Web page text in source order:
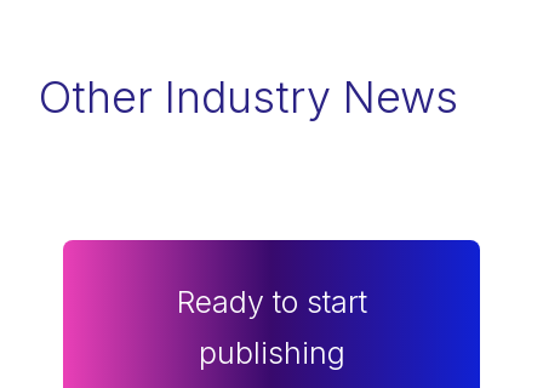
Other Industry News
Ready to start
publishing